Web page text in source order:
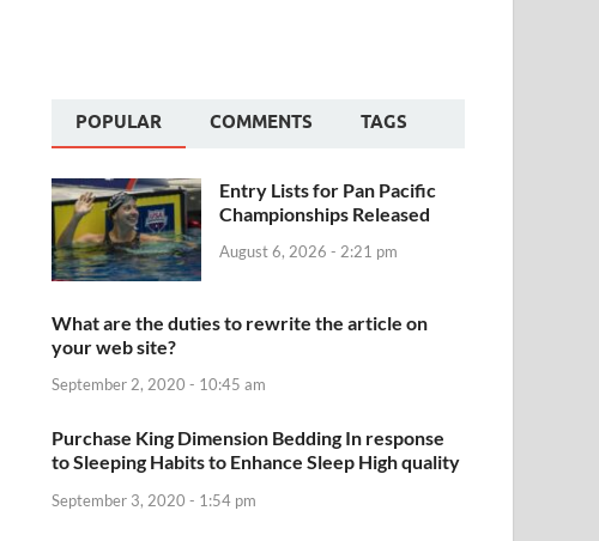
POPULAR COMMENTS TAGS
Entry Lists for Pan Pacific
Championships Released
August 6, 2026 - 2:21 pm
What are the duties to rewrite the article on
your web site?
September 2, 2020 - 10:45 am
Purchase King Dimension Bedding In response
to Sleeping Habits to Enhance Sleep High quality
September 3, 2020 - 1:54 pm